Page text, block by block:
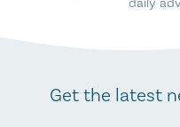
Get the latest